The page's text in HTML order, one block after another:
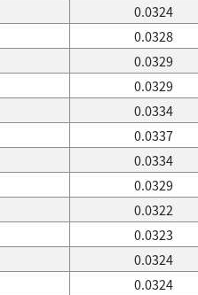
0.0324
0.0328
0.0329
0.0329
0.0334
0.0337
0.0334
0.0329
0.0322
0.0323
0.0324
0.0324